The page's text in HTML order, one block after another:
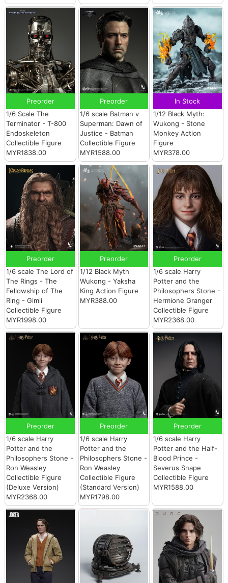
Preorder
1/6 Scale The
Terminator - T-800
Endoskeleton
Collectible Figure
MYR1838.00
Preorder
1/6 scale Batman v
Superman: Dawn of
Justice - Batman
Collectible Figure
MYR1588.00
In Stock
1/12 Black Myth:
Wukong - Stone
Monkey Action
Figure
MYR378.00
Preorder
1/6 scale The Lord of
The Rings - The
Fellowship of The
Ring - Gimli
Collectible Figure
MYR1998.00
Preorder
1/12 Black Myth
Wukong - Yaksha
King Action Figure
MYR388.00
Preorder
1/6 scale Harry
Potter and the
Philosophers Stone -
Hermione Granger
Collectible Figure
MYR2368.00
Preorder
1/6 scale Harry
Potter and the
Philosophers Stone -
Ron Weasley
Collectible Figure
(Deluxe Version)
MYR2368.00
Preorder
1/6 scale Harry
Potter and the
Philosophers Stone -
Ron Weasley
Collectible Figure
(Standard Version)
MYR1798.00
Preorder
1/6 scale Harry
Potter and the Half-
Blood Prince -
Severus Snape
Collectible Figure
MYR1588.00